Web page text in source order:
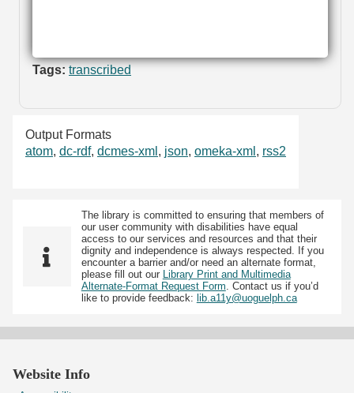
Tags: transcribed
Output Formats
atom, dc-rdf, dcmes-xml , json, omeka-xml , rss2
The library is committed to ensuring that members of
our user community with disabilities have equal
access to our services and resources and that their
dignity and independence is always respected. If you
encounter a barrier and/or need an alternate format,
please fill out our Library Print and Multimedia
Alternate-Format Request Form. Contact us if you’d
like to provide feedback: lib.a11y@uoguelph.ca
Website Info